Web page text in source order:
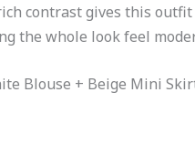
contrast gives this
the whole look feel
Blouse + Beige Mini